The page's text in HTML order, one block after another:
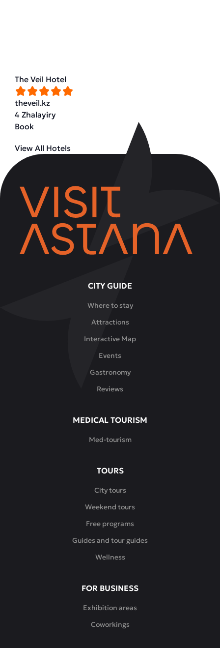
The Veil Hotel
theveil.kz
4 Zhalayiry
Book
View All Hotels
CITY GUIDE
Where to stay
Attractions
Interactive Map
Events
Gastronomy
Reviews
MEDICAL TOURISM
Med-tourism
TOURS
City tours
Weekend tours
Free programs
Guides and tour guides
Wellness
FOR BUSINESS
Exhibition areas
Coworkings